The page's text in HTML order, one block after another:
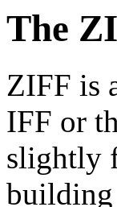
The
ZIFF is
IFF or
slightly
building